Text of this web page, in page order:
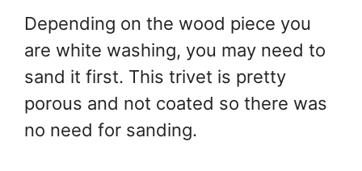
Depending on the wood piece you
are white washing, you may need to
sand it first. This trivet is pretty
porous and not coated so there was
no need for sanding.